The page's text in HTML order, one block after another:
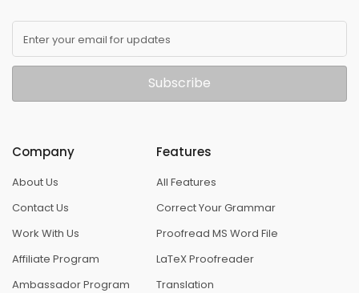
Enter your email for updates
Subscribe
Company
About Us
Contact Us
Work With Us
Affiliate Program
Ambassador Program
Features
All Features
Correct Your Grammar
Proofread MS Word File
LaTeX Proofreader
Translation